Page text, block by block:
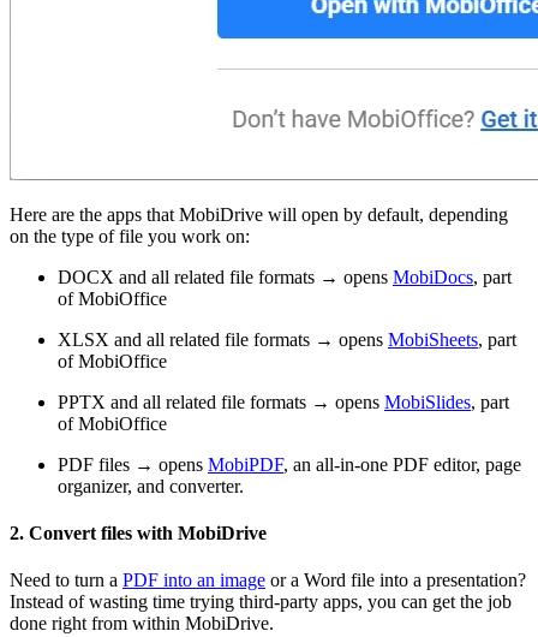
Here are the apps that MobiDrive will open by default, depending
on the type of file you work on:
DOCX and all related file formats → opens MobiDocs, part
of MobiOffice
XLSX and all related file formats → opens MobiSheets, part
of MobiOffice
PPTX and all related file formats → opens MobiSlides, part
of MobiOffice
PDF files → opens MobiPDF, an all-in-one PDF editor, page
organizer, and converter.
2. Convert files with MobiDrive
Need to turn a PDF into an image or a Word file into a presentation?
Instead of wasting time trying third-party apps, you can get the job
done right from within MobiDrive.